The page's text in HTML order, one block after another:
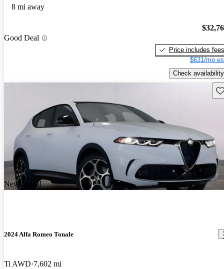
8 mi away
Good Deal
Price includes fees
$631/mo
Check availability
New arrival
2024 Alfa Romeo Tonale
Ti AWD 7,602 mi